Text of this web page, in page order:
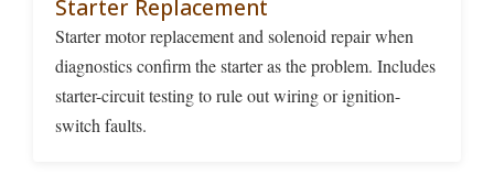
Starter Replacement
Starter motor replacement and solenoid repair when
diagnostics confirm the starter as the problem. Includes
starter-circuit testing to rule out wiring or ignition-
switch faults.